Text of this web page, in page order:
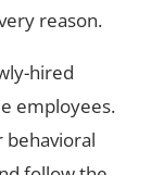
reason.
hired
employees.
behavioral